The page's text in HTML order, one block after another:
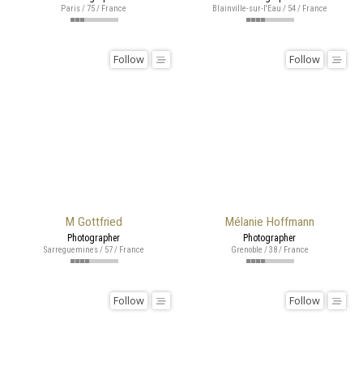
Paris / 75 / France Blainville-sur-l'Eau / 54 / France
M Gottfried
Follow
Photographer
Sarreguemines / 57 / France
Mélanie Hoffmann
Follow
Photographer
Grenoble / 38 / France
Follow Follow